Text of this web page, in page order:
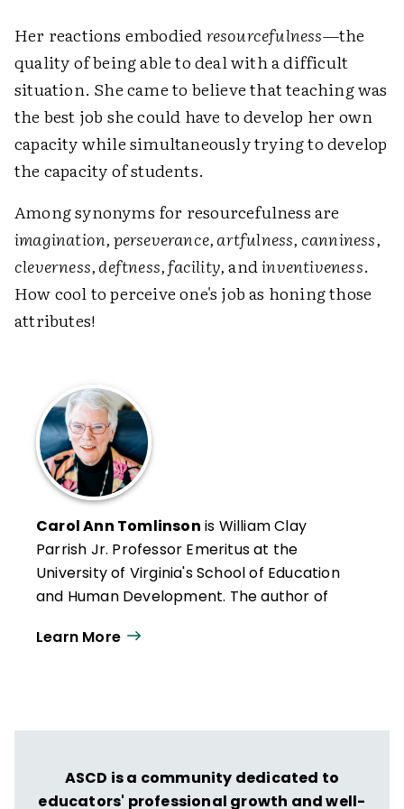
Her reactions embodiedresourcefulness—the
quality of being able to deal with a difficult
situation. She came to believe that teaching was
the best job she could have to develop her own
capacity while simultaneously trying to develop
the capacity of students.
Among synonyms for resourcefulness are
imagination, perseverance, artfulness, canniness,
cleverness, deftness, facility,andinventiveness.
How cool to perceive one's job as honing those
attributes!
Carol Ann Tomlinson is William Clay
Parrish Jr. Professor Emeritus at the
University of Virginia's School of Education
and Human Development. The author of
throughout the United States and
She is the author ofReflections & Actions
Strategy Cards).
Learn More
ASCD is a community dedicated to
educators' professional growth and well-